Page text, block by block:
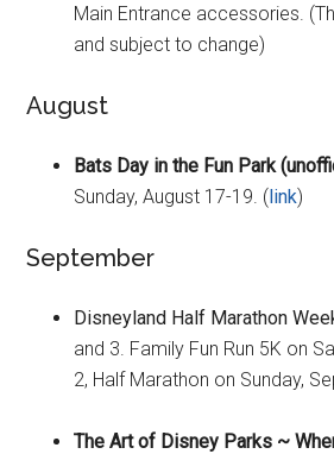
Main Entrance accessories.
and subject to change)
August
Bats Day in the Fun Park
Sunday, August 17-19. (link)
September
Disneyland Half Marathon
and 3. Family Fun Run 5K on
2, Half Marathon on Sunday,
The Art of Disney Parks ~